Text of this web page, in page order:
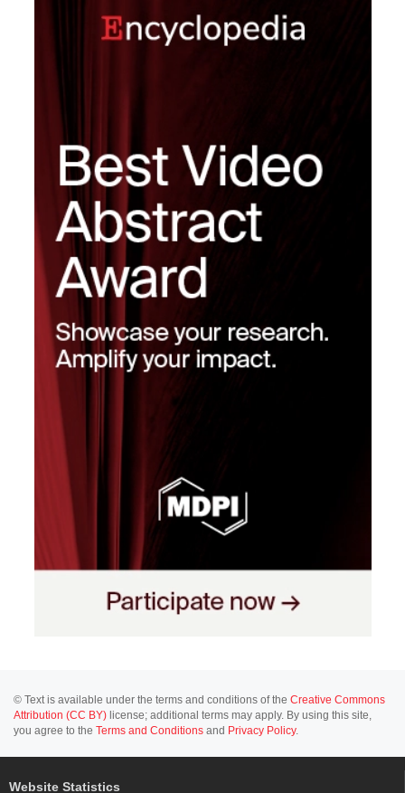
© Text is available under the terms and conditions of the Creative Commons
Attribution (CC BY) license; additional terms may apply. By using this site,
you agree to the Terms and Conditions and Privacy Policy.
Website Statistics